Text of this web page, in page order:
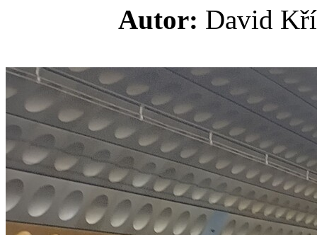
Autor: David